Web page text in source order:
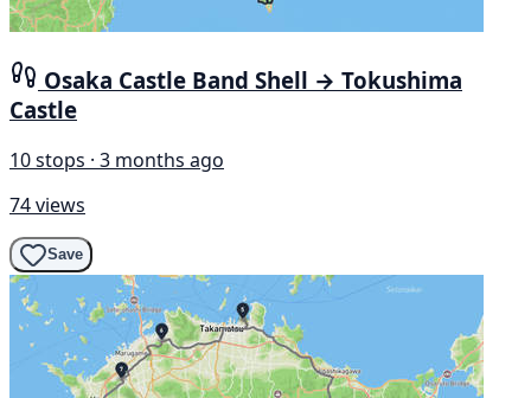
Osaka Castle Band Shell → Tokushima
Castle
10 stops · 3 months ago
74 views
Save